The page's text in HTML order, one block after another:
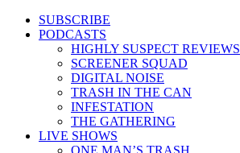
SUBSCRIBE
PODCASTS
HIGHLY SUSPECT REVIEWS
SCREENER SQUAD
DIGITAL NOISE
TRASH IN THE CAN
INFESTATION
THE GATHERING
LIVE SHOWS
ONE MAN’S TRASH